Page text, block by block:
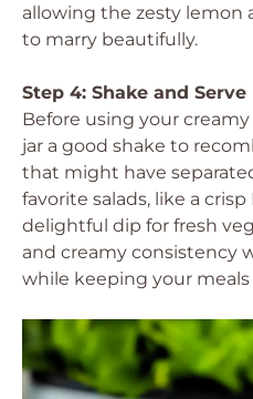
allowing the zesty lemon
to marry beautifully.
Step 4: Shake and Serve
Before using your
jar a good shake to
that might have
favorite salads, like a crisp
delightful dip for fresh
and creamy consistency
while keeping your